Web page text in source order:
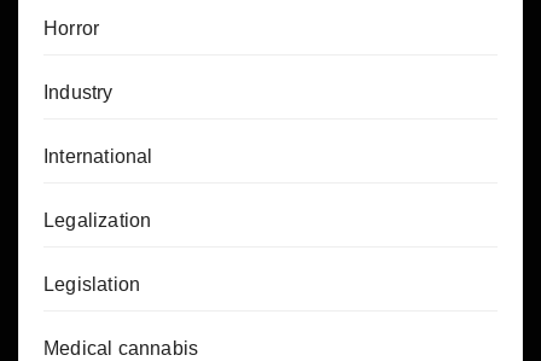
Horror
Industry
International
Legalization
Legislation
Medical cannabis